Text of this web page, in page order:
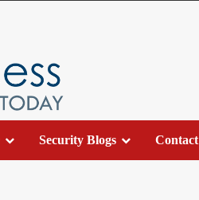
Security Blogs Contact